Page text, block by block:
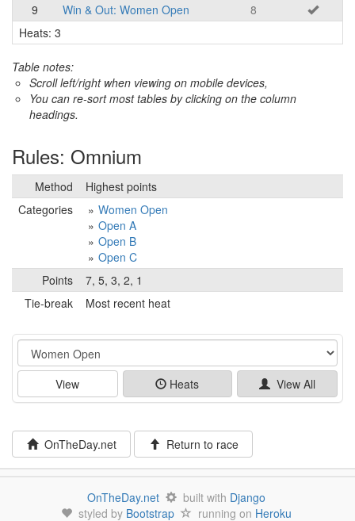
9
Win & Out: Women Open
8
Heats: 3
Table notes:
Scroll left/right when viewing on mobile devices,
You can re-sort most tables by clicking on the column
headings.
Rules: Omnium
Method
Highest points
Categories
Women Open
Open A
Open B
Open C
Points
7, 5, 3, 2, 1
Tie-break
Most recent heat
Event
View Heats View All
OnTheDay.net Return to race
OnTheDay.net built with Django
styled by Bootstrap running on Heroku